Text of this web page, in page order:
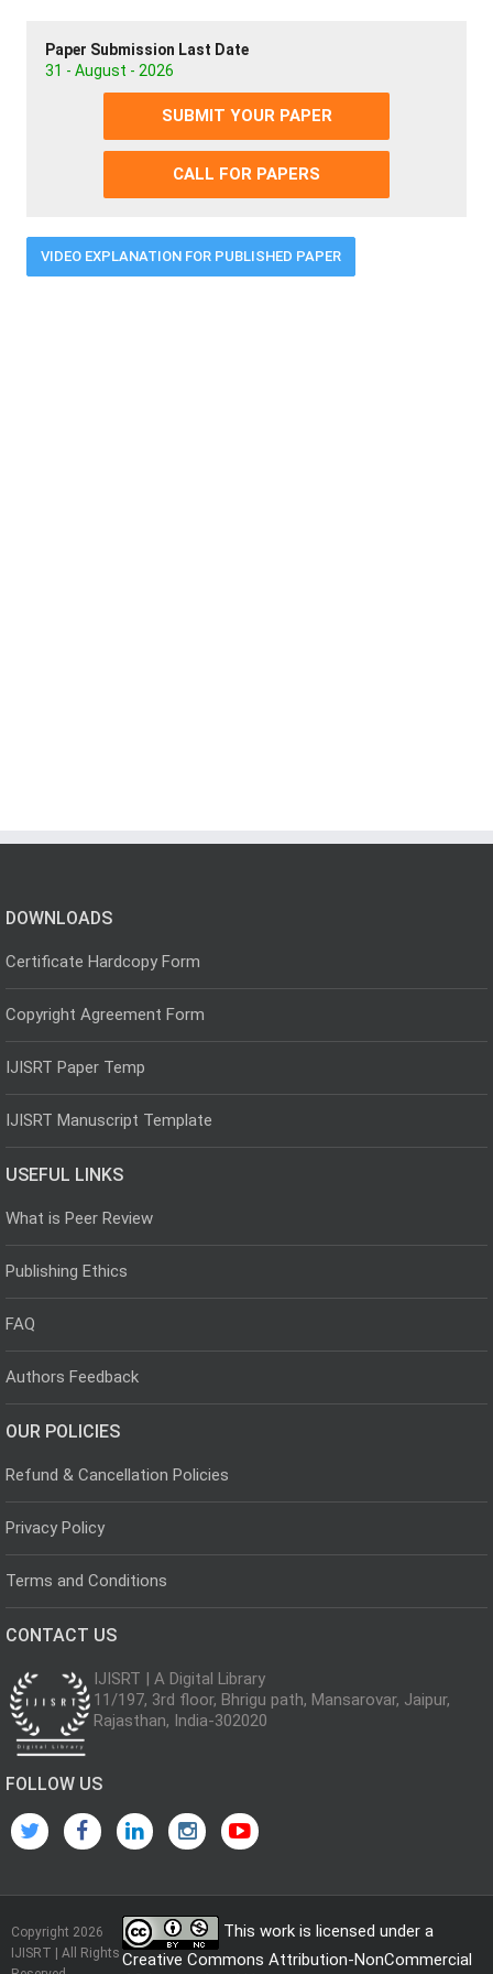
Paper Submission Last Date
31 - August - 2026
SUBMIT YOUR PAPER
CALL FOR PAPERS
VIDEO EXPLANATION FOR PUBLISHED PAPER
DOWNLOADS
Certificate Hardcopy Form
Copyright Agreement Form
IJISRT Paper Temp
IJISRT Manuscript Template
USEFUL LINKS
What is Peer Review
Publishing Ethics
FAQ
Authors Feedback
OUR POLICIES
Refund & Cancellation Policies
Privacy Policy
Terms and Conditions
CONTACT US
IJISRT | A Digital Library
11/197, 3rd floor, Bhrigu path, Mansarovar, Jaipur,
Rajasthan, India-302020
FOLLOW US
Copyright 2026
IJISRT | All Rights
This work is licensed under a
Creative Commons Attribution-NonCommercial